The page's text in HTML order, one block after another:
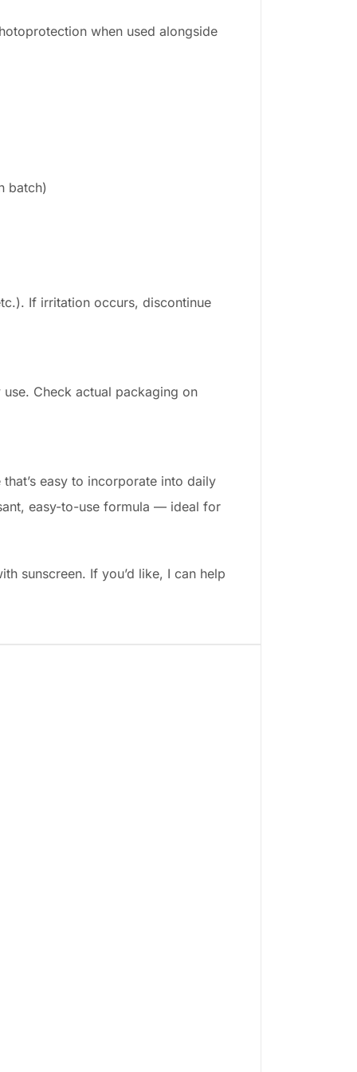
when used alongside
batch)
If irritation occurs, discontinue
Check actual packaging on
easy to incorporate into daily
easy-to-use formula — ideal for
sunscreen. If you’d like, I can help